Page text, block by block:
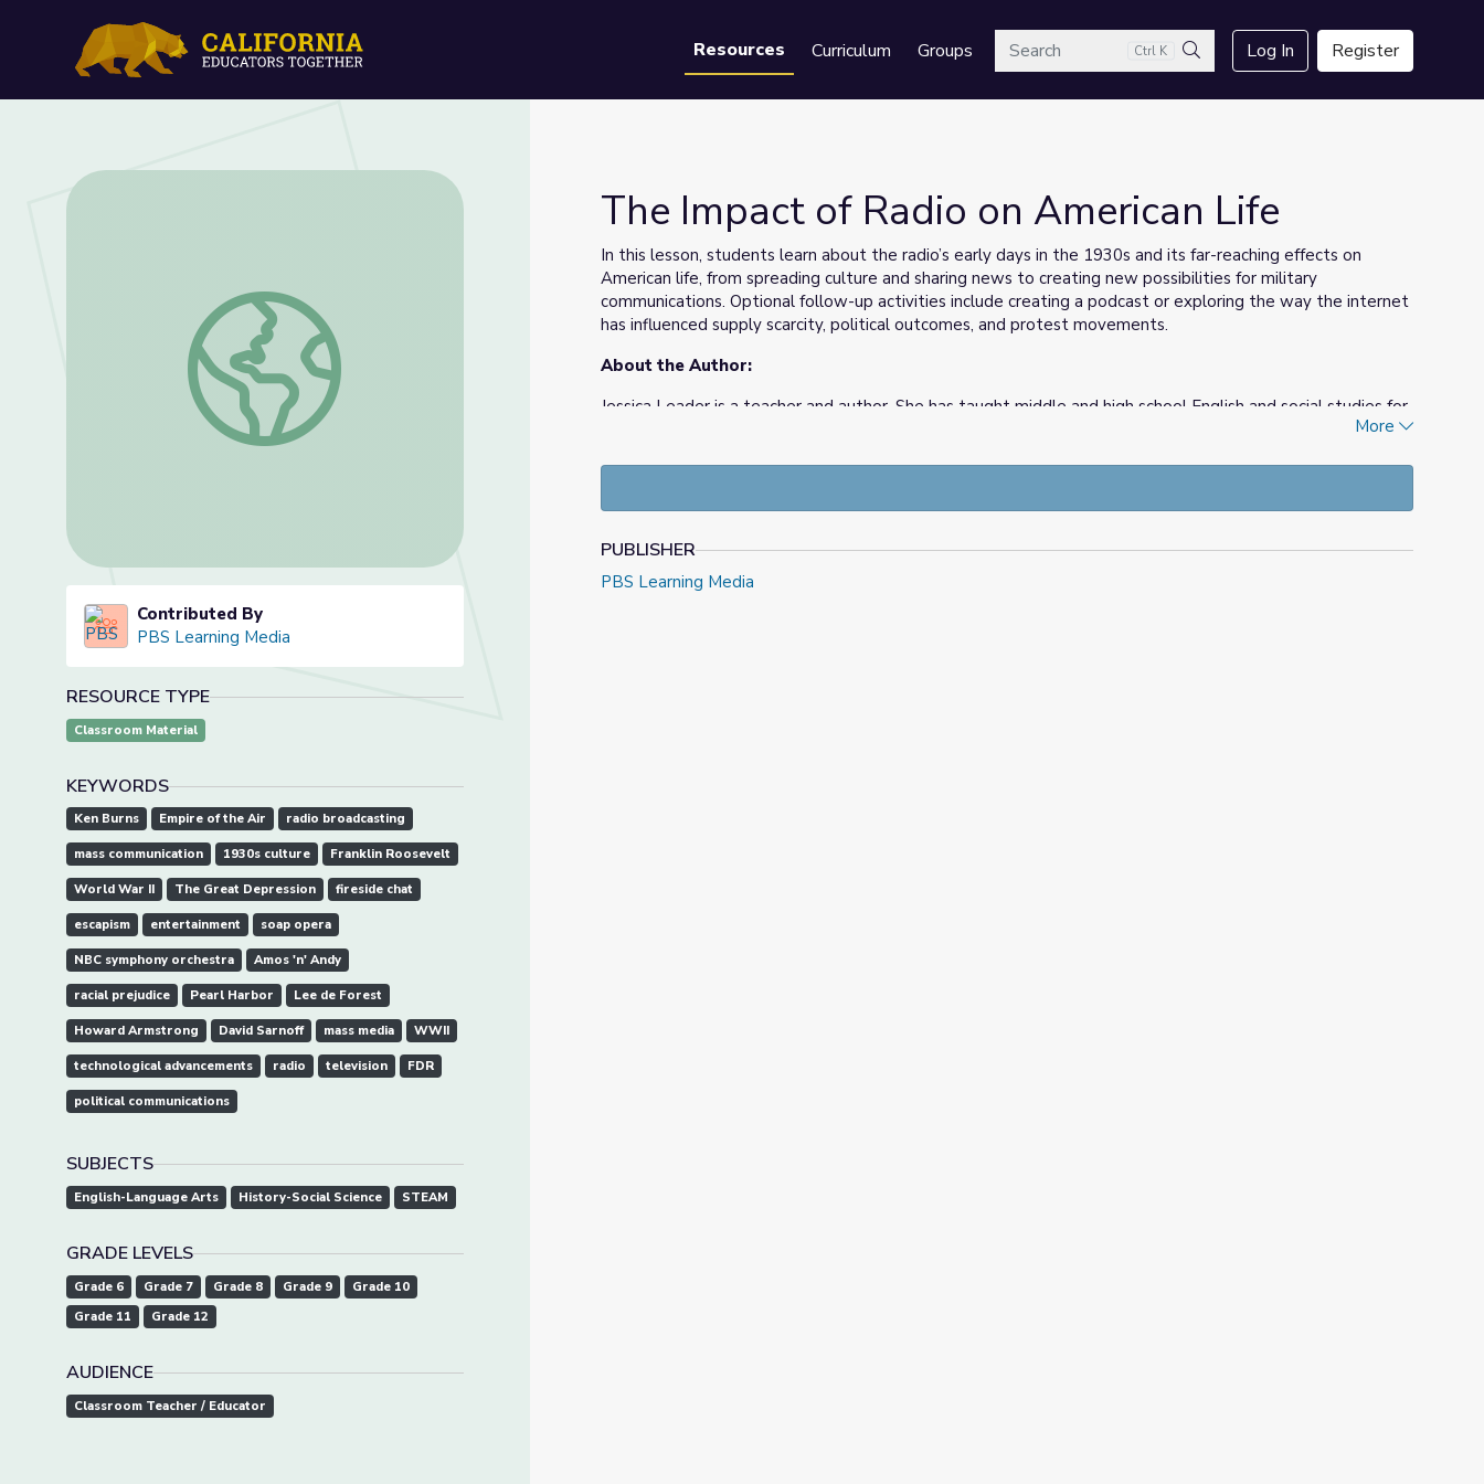
Resources Curriculum GroupsSearch Ctrl K
Search
Log In Register
The Impact of Radio on American Life
Contributed By
PBS Learning Media
RESOURCE TYPE
Classroom Material
KEYWORDS
Ken Burns Empire of the Air radio broadcasting
mass communication 1930s culture Franklin Roosevelt
World War II The Great Depression fireside chat
escapism entertainment soap opera
NBC symphony orchestra Amos 'n' Andy
racial prejudice Pearl Harbor Lee de Forest
Howard Armstrong David Sarnoff mass media WWII
technological advancements radio television FDR
political communications
SUBJECTS
English-Language Arts History-Social Science STEAM
GRADE LEVELS
Grade 6 Grade 7 Grade 8 Grade 9
Grade 10
Grade 11
Grade 12
AUDIENCE
Classroom Teacher / Educator
The Impact of Radio on American Life
In this lesson, students learn about the radio’s early days in the 1930s and its far-reaching effects on
American life, from spreading culture and sharing news to creating new possibilities for military
communications. Optional follow-up activities include creating a podcast or exploring the way the internet
has influenced supply scarcity, political outcomes, and protest movements.
About the Author:
Jessica Leader is a teacher and author. She has taught middle and high school English and social studies for
13 years in New York, Kentucky, and Washington, DC and has authored curriculum materials for several Ken
More
PUBLISHER
PBS Learning Media